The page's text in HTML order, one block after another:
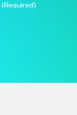
(Required)